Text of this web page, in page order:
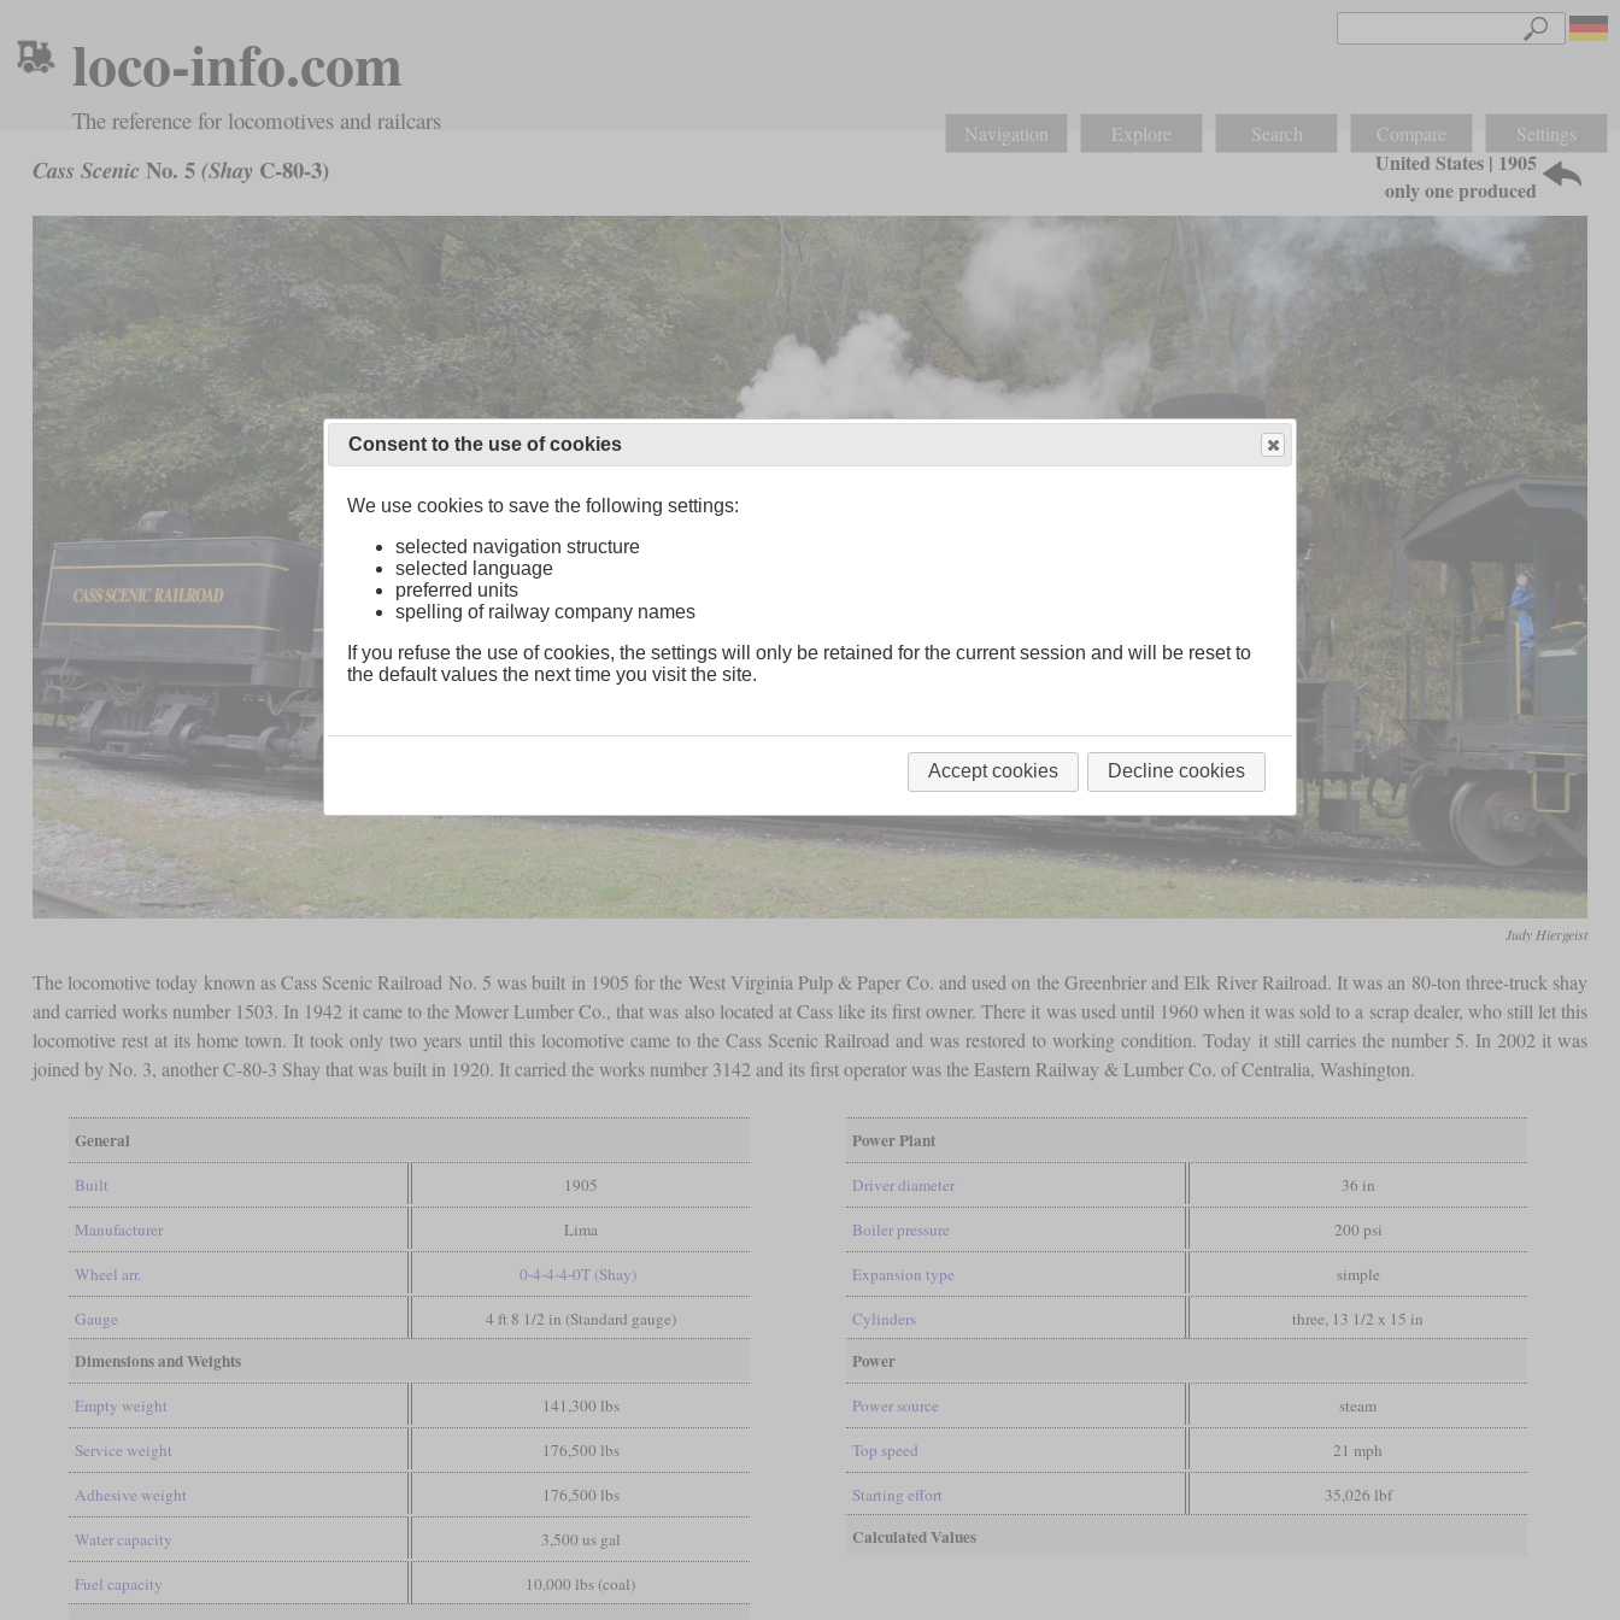
loco-info.com
The reference for locomotives and railcars Navigation Explore Search Compare Settings
Cass Scenic No. 5(Shay C-80-3)
United States | 1905
only one produced
Judy Hiergeist
The locomotive today known as Cass Scenic Railroad No. 5 was built in 1905 for the West Virginia Pulp & Paper Co. and used on the Greenbrier and Elk River Railroad. It was an 80-ton three-truck shay
and carried works number 1503. In 1942 it came to the Mower Lumber Co., that was also located at Cass like its first owner. There it was used until 1960 when it was sold to a scrap dealer, who still let this
locomotive rest at its home town. It took only two years until this locomotive came to the Cass Scenic Railroad and was restored to working condition. Today it still carries the number 5. In 2002 it was
joined by No. 3, another C-80-3 Shay that was built in 1920. It carried the works number 3142 and its first operator was the Eastern Railway & Lumber Co. of Centralia, Washington.
General
Built 1905
Manufacturer Lima
Wheel arr. 0-4-4-4-0T (Shay)
Gauge 4 ft 8 1/2 in (Standard gauge)
Dimensions and Weights
Empty weight 141,300 lbs
Service weight 176,500 lbs
Adhesive weight 176,500 lbs
Water capacity 3,500 us gal
Fuel capacity 10,000 lbs (coal)
Power Plant
Driver diameter 36 in
Boiler pressure 200 psi
Expansion type simple
Cylinders three, 13 1/2 x 15 in
Power
Power source steam
Top speed 21 mph
Starting effort 35,026 lbf
Calculated Values
Consent to the use of cookies
We use cookies to save the following settings:
selected navigation structure
selected language
preferred units
spelling of railway company names
If you refuse the use of cookies, the settings will only be retained for the current session and will be reset to
the default values the next time you visit the site.
Accept cookies Decline cookies